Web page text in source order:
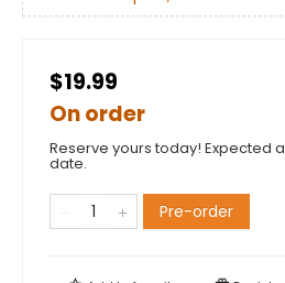
$19.99
On order
Reserve yours today! Expected
date.
Pre-order